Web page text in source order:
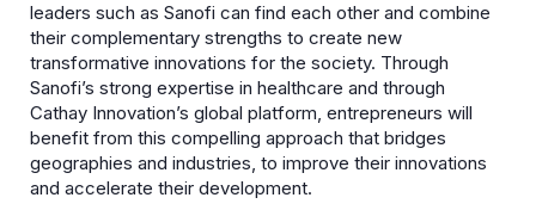
leaders such as Sanofi can find each other and combine
their complementary strengths to create new
transformative innovations for the society. Through
Sanofi’s strong expertise in healthcare and through
Cathay Innovation’s global platform, entrepreneurs will
benefit from this compelling approach that bridges
geographies and industries, to improve their innovations
and accelerate their development.